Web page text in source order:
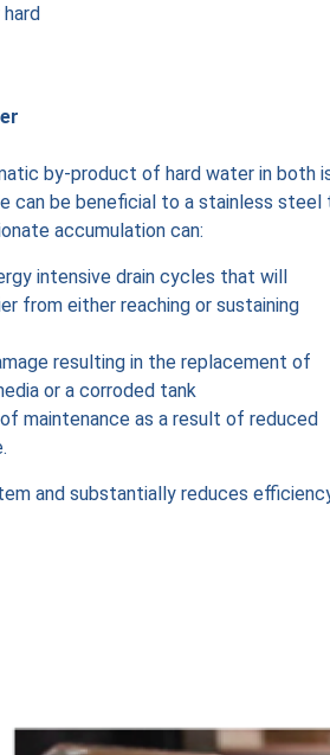
by-product of hard water in both
can be beneficial to a stainless steel
accumulation can:
intensive drain cycles that will
from either reaching or sustaining
resulting in the replacement of
or a corroded tank
maintenance as a result of reduced
and substantially reduces